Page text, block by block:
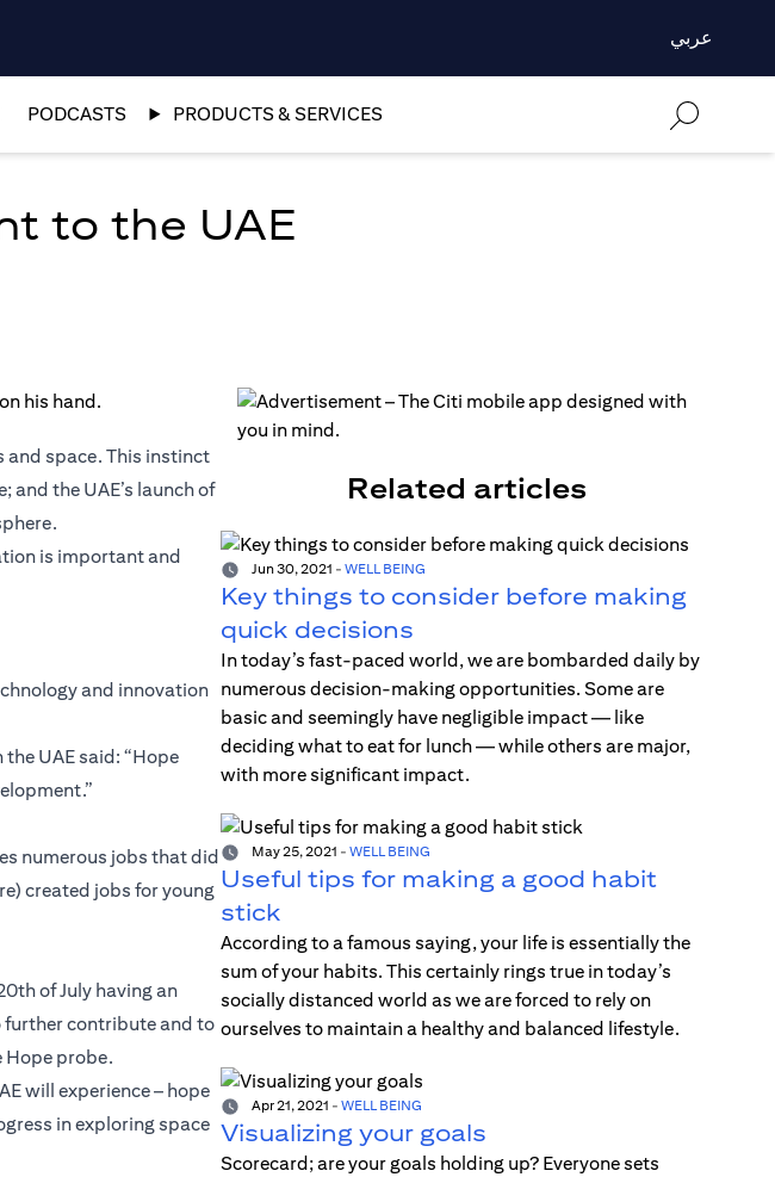
عربي
PODCASTS PRODUCTS & SERVICES
to the UAE
and space. This instinct
the UAE’s launch of
is important and
and innovation
UAE said: “Hope
numerous jobs that did
created jobs for young
of July having an
further contribute and to
Hope probe.
will experience – hope
in exploring space
Related articles
Jun 30, 2021 - WELL BEING
Key things to consider before making
quick decisions
In today’s fast-paced world, we are bombarded daily by
numerous decision-making opportunities. Some are
basic and seemingly have negligible impact — like
deciding what to eat for lunch — while others are major,
with more significant impact.
May 25, 2021 - WELL BEING
Useful tips for making a good habit
stick
According to a famous saying, your life is essentially the
sum of your habits. This certainly rings true in today’s
socially distanced world as we are forced to rely on
ourselves to maintain a healthy and balanced lifestyle.
Apr 21, 2021 - WELL BEING
Visualizing your goals
Scorecard; are your goals holding up? Everyone sets